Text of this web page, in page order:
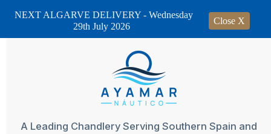
A Leading Chandlery Serving Southern Spain and
NEXT ALGARVE DELIVERY - Wednesday
29th July 2026
Close X